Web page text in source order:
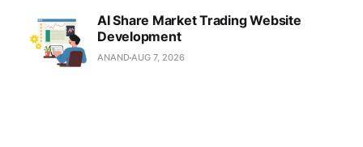
AI Share Market Trading Website
Development
ANANDAUG 7, 2026